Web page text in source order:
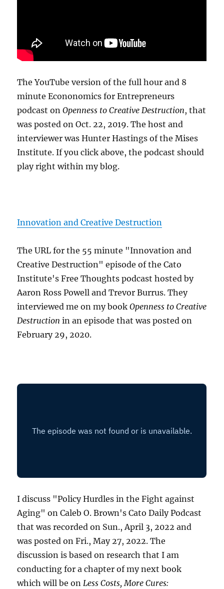
The YouTube version of the full hour and 8
minute Econonomics for Entrepreneurs
podcast onOpenness to Creative Destruction, that
was posted on Oct. 22, 2019. The host and
interviewer was Hunter Hastings of the Mises
Institute. If you click above, the podcast should
play right within my blog.
Innovation and Creative Destruction
The URL for the 55 minute "Innovation and
Creative Destruction" episode of the Cato
Institute's Free Thoughts podcast hosted by
Aaron Ross Powell and Trevor Burrus. They
interviewed me on my bookOpenness to Creative
Destruction in an episode that was posted on
February 29, 2020.
I discuss "Policy Hurdles in the Fight against
Aging" on Caleb O. Brown's Cato Daily Podcast
that was recorded on Sun., April 3, 2022 and
was posted on Fri., May 27, 2022. The
discussion is based on research that I am
conducting for a chapter of my next book
which will be onLess Costs, More Cures: